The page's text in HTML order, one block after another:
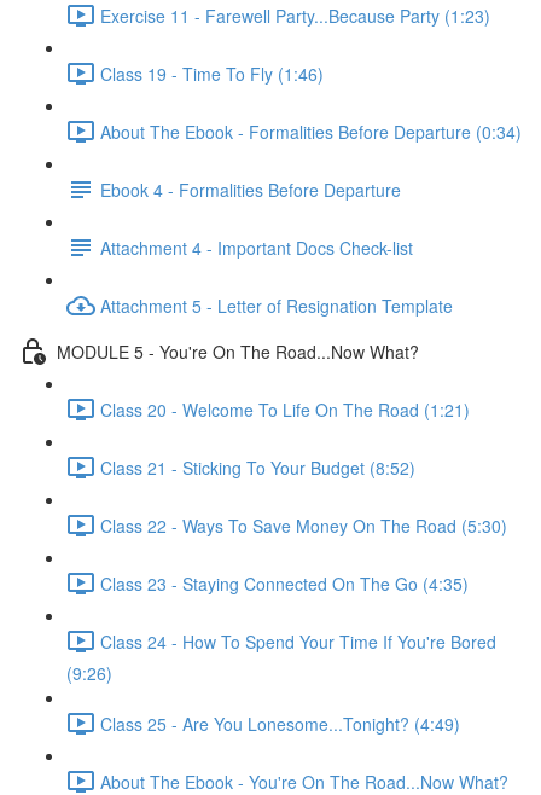
Exercise 11 - Farewell Party...Because Party (1:23)
Class 19 - Time To Fly (1:46)
About The Ebook - Formalities Before Departure (0:34)
Ebook 4 - Formalities Before Departure
Attachment 4 - Important Docs Check-list
Attachment 5 - Letter of Resignation Template
MODULE 5 - You're On The Road...Now What?
Class 20 - Welcome To Life On The Road (1:21)
Class 21 - Sticking To Your Budget (8:52)
Class 22 - Ways To Save Money On The Road (5:30)
Class 23 - Staying Connected On The Go (4:35)
Class 24 - How To Spend Your Time If You're Bored
(9:26)
Class 25 - Are You Lonesome...Tonight? (4:49)
About The Ebook - You're On The Road...Now What?